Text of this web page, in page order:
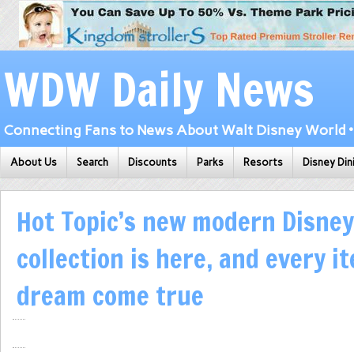
WDW Daily News
Connecting Fans to News About Walt Disney World
About Us Search Discounts Parks Resorts Disney
Hot Topic’s new modern
collection is here, and every
dream come true